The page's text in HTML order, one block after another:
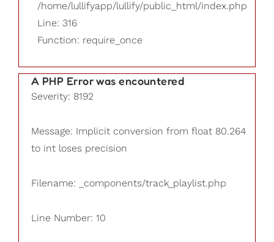
/home/lullifyapp/lullify/public_html/index.php
Line: 316
Function: require_once
A PHP Error was encountered
Severity: 8192
Message: Implicit conversion from float 80.264
to int loses precision
Filename: _components/track_playlist.php
Line Number: 10